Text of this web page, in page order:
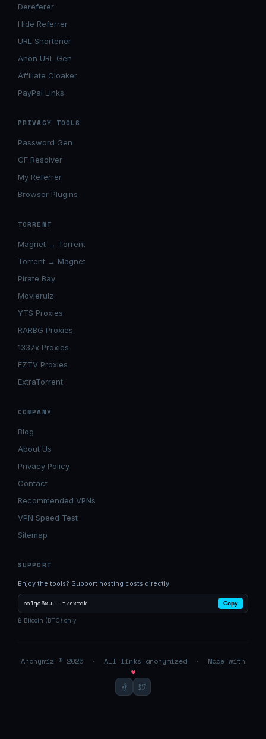
Dereferer
Hide Referrer
URL Shortener
Anon URL Gen
Affiliate Cloaker
PayPal Links
PRIVACY TOOLS
Password Gen
CF Resolver
My Referrer
Browser Plugins
TORRENT
Magnet → Torrent
Torrent → Magnet
Pirate Bay
Movierulz
YTS Proxies
RARBG Proxies
1337x Proxies
EZTV Proxies
ExtraTorrent
COMPANY
Blog
About Us
Privacy Policy
Contact
Recommended VPNs
VPN Speed Test
Sitemap
SUPPORT
Enjoy the tools? Support hosting costs directly.
bc1qc6xu...tksxrak Copy
₿ Bitcoin (BTC) only
Anonymiz © 2026 · All links anonymized · Made with
♥